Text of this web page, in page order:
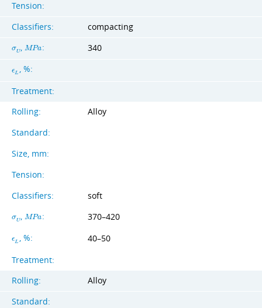
Tension:
Classifiers:
compacting
σU,MPa: 340
ϵL , %:
Treatment:
Rolling:
Alloy
Standard:
Size, mm:
Tension:
Classifiers:
soft
σU,MPa: 370–420
ϵL , %: 40–50
Treatment:
Rolling:
Alloy
Standard: